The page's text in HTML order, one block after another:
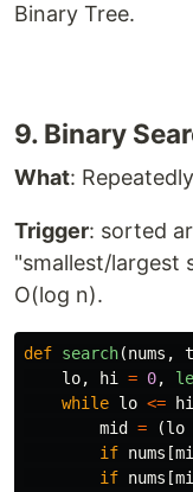
Binary Tree.
9. Binary
What:
Trigger: sorted
"smallest/largest
O(log n).
def search(nums ,
lo, hi = 0,
while lo <= hi
mid
= (lo
if nums [
if nums [